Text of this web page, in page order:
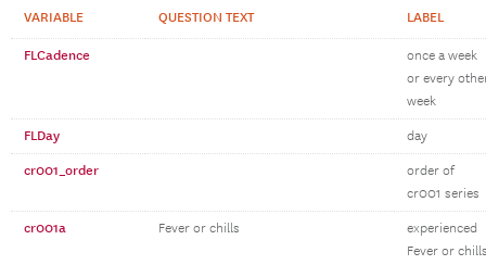
VARIABLE QUESTION TEXT LABEL
FLCadence
once a week
or every
week
FLDay day
cr001_order
order of
cr001 series
cr001a Fever or chills
experienced
Fever or